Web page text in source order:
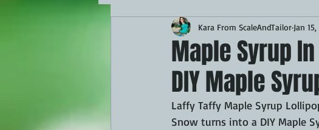
APPETIZERS BBQ
THEMED FOOD BEEF CHICKEN
KAMADO PELLET SMOKER
Maple Syrup
DIY Maple
Kara From ScaleAndTailor Jan
Laffy Taffy Maple Syrup
Snow turns into a DIY Maple